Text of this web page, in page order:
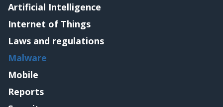
Artificial Intelligence
Internet of Things
Laws and regulations
Malware
Mobile
Reports